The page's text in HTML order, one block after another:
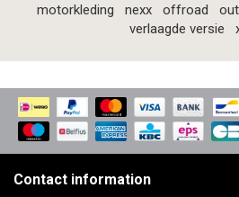
motorkleding
nexx offroad
verlaagde versie
Contact information